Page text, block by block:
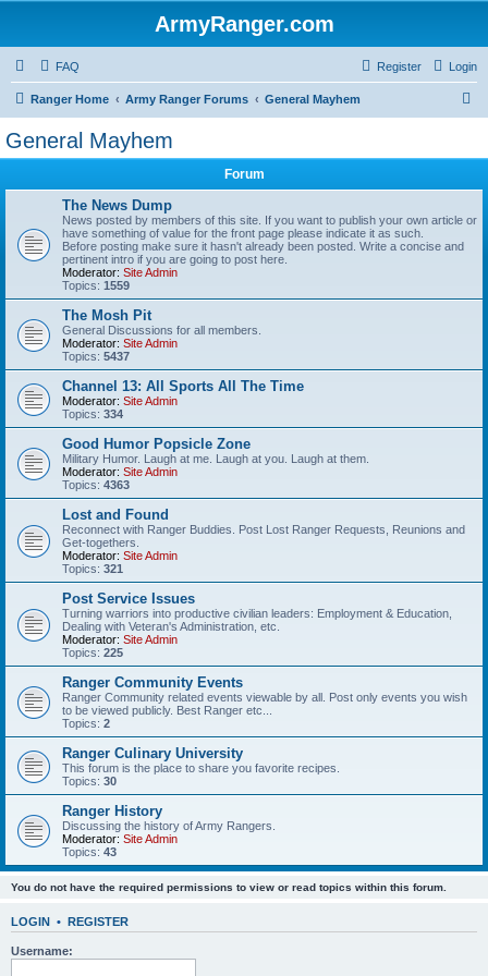
ArmyRanger.com
FAQ Login
Register
Ranger Home Army Ranger Forums General Mayhem
General Mayhem
Forum
The News Dump
News posted by members of this site. If you want to publish your own article or
have something of value for the front page please indicate it as such.
Before posting make sure it hasn't already been posted. Write a concise and
pertinent intro if you are going to post here.
Moderator: Site Admin
Topics: 1559
The Mosh Pit
General Discussions for all members.
Moderator: Site Admin
Topics: 5437
Channel 13: All Sports All The Time
Moderator: Site Admin
Topics: 334
Good Humor Popsicle Zone
Military Humor. Laugh at me. Laugh at you. Laugh at them.
Moderator: Site Admin
Topics: 4363
Lost and Found
Reconnect with Ranger Buddies. Post Lost Ranger Requests, Reunions and
Get-togethers.
Moderator: Site Admin
Topics: 321
Post Service Issues
Turning warriors into productive civilian leaders: Employment & Education,
Dealing with Veteran's Administration, etc.
Moderator: Site Admin
Topics: 225
Ranger Community Events
Ranger Community related events viewable by all. Post only events you wish
to be viewed publicly. Best Ranger etc...
Topics: 2
Ranger Culinary University
This forum is the place to share you favorite recipes.
Topics: 30
Ranger History
Discussing the history of Army Rangers.
Moderator: Site Admin
Topics: 43
You do not have the required permissions to view or read topics within this forum.
LOGIN • REGISTER
Username: